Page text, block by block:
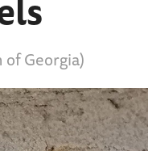
Georgia)